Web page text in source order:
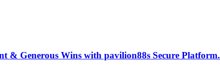
& Generous Wins with pavilion88s Secure Platform.